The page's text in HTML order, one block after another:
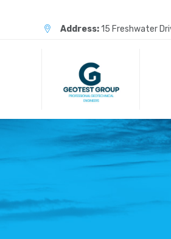
Address:15 Freshwater